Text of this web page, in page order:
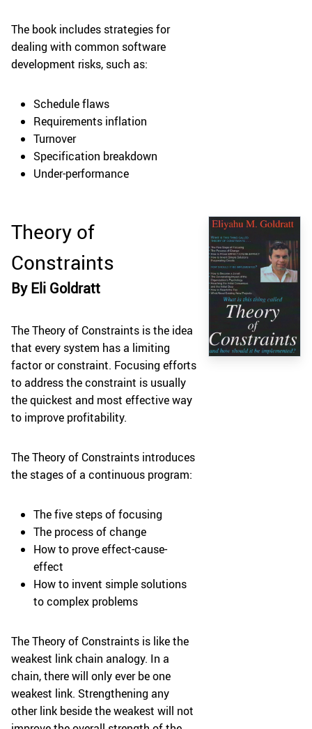
The book includes strategies for
dealing with common software
development risks, such as:
Schedule flaws
Requirements inflation
Turnover
Specification breakdown
Under-performance
Theory of
Constraints
By Eli Goldratt
The Theory of Constraints is the idea
that every system has a limiting
factor or constraint. Focusing efforts
to address the constraint is usually
the quickest and most effective way
to improve profitability.
The Theory of Constraints introduces
the stages of a continuous program:
The five steps of focusing
The process of change
How to prove effect-cause-
effect
How to invent simple solutions
to complex problems
The Theory of Constraints is like the
weakest link chain analogy. In a
chain, there will only ever be one
weakest link. Strengthening any
other link beside the weakest will not